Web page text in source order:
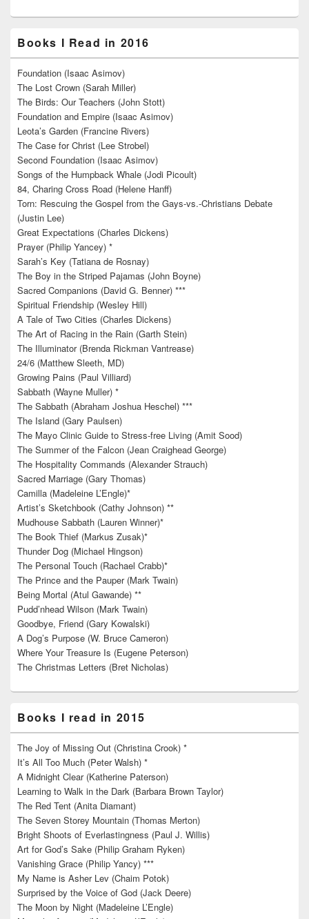
Books I Read in 2016
Foundation (Isaac Asimov)
The Lost Crown (Sarah Miller)
The Birds: Our Teachers (John Stott)
Foundation and Empire (Isaac Asimov)
Leota’s Garden (Francine Rivers)
The Case for Christ (Lee Strobel)
Second Foundation (Isaac Asimov)
Songs of the Humpback Whale (Jodi Picoult)
84, Charing Cross Road (Helene Hanff)
Torn: Rescuing the Gospel from the Gays-vs.-Christians Debate
(Justin Lee)
Great Expectations (Charles Dickens)
Prayer (Philip Yancey) *
Sarah’s Key (Tatiana de Rosnay)
The Boy in the Striped Pajamas (John Boyne)
Sacred Companions (David G. Benner) ***
Spiritual Friendship (Wesley Hill)
A Tale of Two Cities (Charles Dickens)
The Art of Racing in the Rain (Garth Stein)
The Illuminator (Brenda Rickman Vantrease)
24/6 (Matthew Sleeth, MD)
Growing Pains (Paul Villiard)
Sabbath (Wayne Muller) *
The Sabbath (Abraham Joshua Heschel) ***
The Island (Gary Paulsen)
The Mayo Clinic Guide to Stress-free Living (Amit Sood)
The Summer of the Falcon (Jean Craighead George)
The Hospitality Commands (Alexander Strauch)
Sacred Marriage (Gary Thomas)
Camilla (Madeleine L’Engle)*
Artist’s Sketchbook (Cathy Johnson) **
Mudhouse Sabbath (Lauren Winner)*
The Book Thief (Markus Zusak)*
Thunder Dog (Michael Hingson)
The Personal Touch (Rachael Crabb)*
The Prince and the Pauper (Mark Twain)
Being Mortal (Atul Gawande) **
Pudd’nhead Wilson (Mark Twain)
Goodbye, Friend (Gary Kowalski)
A Dog’s Purpose (W. Bruce Cameron)
Where Your Treasure Is (Eugene Peterson)
The Christmas Letters (Bret Nicholas)
Books I read in 2015
The Joy of Missing Out (Christina Crook) *
It’s All Too Much (Peter Walsh) *
A Midnight Clear (Katherine Paterson)
Learning to Walk in the Dark (Barbara Brown Taylor)
The Red Tent (Anita Diamant)
The Seven Storey Mountain (Thomas Merton)
Bright Shoots of Everlastingness (Paul J. Willis)
Art for God’s Sake (Philip Graham Ryken)
Vanishing Grace (Philip Yancy) ***
My Name is Asher Lev (Chaim Potok)
Surprised by the Voice of God (Jack Deere)
The Moon by Night (Madeleine L’Engle)